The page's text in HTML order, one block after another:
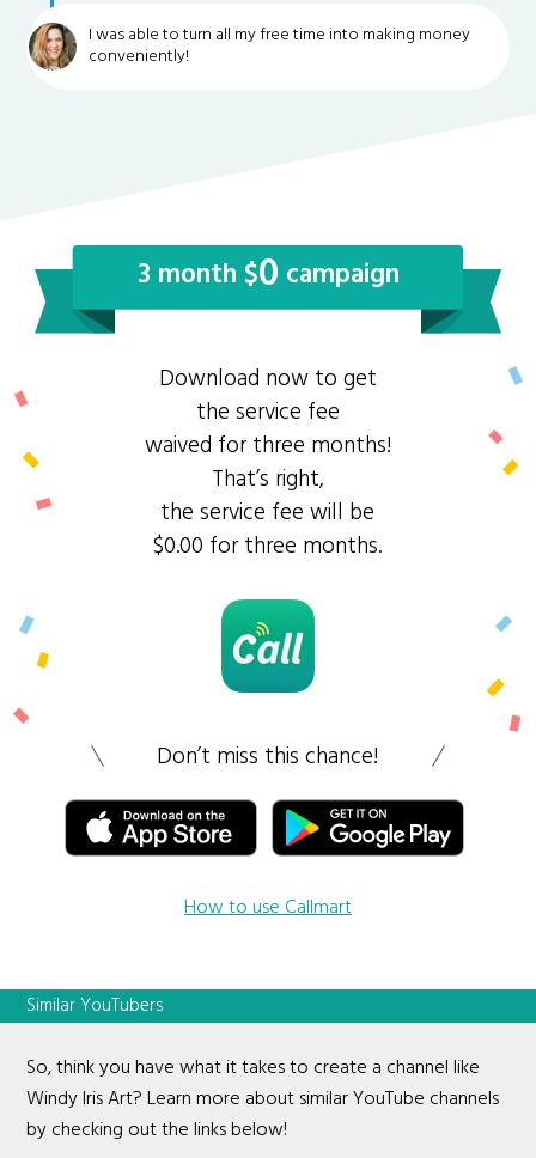
I was able to turn all my free time into making money
conveniently!
3 month $0 campaign
Download now to get
the service fee
waived for three months!
That’s right,
the service fee will be
$0.00 for three months.
Don’t miss this chance!
How to use Callmart
Similar YouTubers
So, think you have what it takes to create a channel like
Windy Iris Art? Learn more about similar YouTube channels
by checking out the links below!